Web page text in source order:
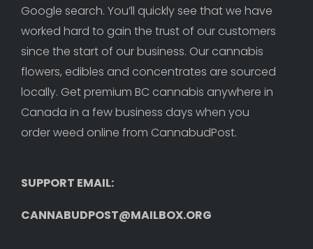
Google search. You’ll quickly see that we have
worked hard to gain the trust of our customers
since the start of our business. Our cannabis
flowers, edibles and concentrates are sourced
locally. Get premium BC cannabis anywhere in
Canada in a few business days when you
order weed online from CannabudPost.
SUPPORT EMAIL:
CANNABUDPOST@MAILBOX.ORG